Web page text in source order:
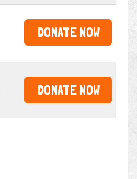
DONATE NOW
DONATE NOW